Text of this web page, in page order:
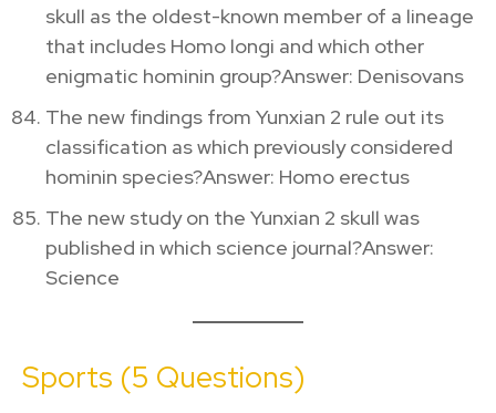
skull as the oldest-known member of a lineage
that includes Homo longi and which other
enigmatic hominin group?Answer: Denisovans
The new findings from Yunxian 2 rule out its
classification as which previously considered
hominin species?Answer: Homo erectus
The new study on the Yunxian 2 skull was
published in which science journal?Answer:
Science
Sports (5 Questions)